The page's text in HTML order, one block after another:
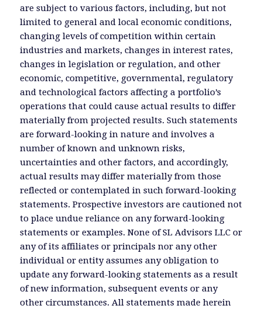
are subject to various factors, including, but not
limited to general and local economic conditions,
changing levels of competition within certain
industries and markets, changes in interest rates,
changes in legislation or regulation, and other
economic, competitive, governmental, regulatory
and technological factors affecting a portfolio’s
operations that could cause actual results to differ
materially from projected results. Such statements
are forward-looking in nature and involves a
number of known and unknown risks,
uncertainties and other factors, and accordingly,
actual results may differ materially from those
reflected or contemplated in such forward-looking
statements. Prospective investors are cautioned not
to place undue reliance on any forward-looking
statements or examples. None of SL Advisors LLC or
any of its affiliates or principals nor any other
individual or entity assumes any obligation to
update any forward-looking statements as a result
of new information, subsequent events or any
other circumstances. All statements made herein